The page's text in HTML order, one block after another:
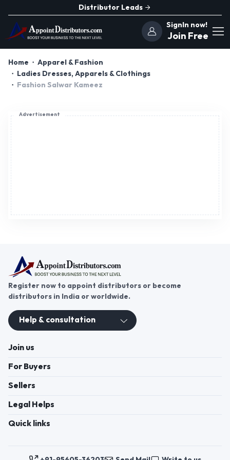
Distributor Leads
SignIn now!
Join Free
Home
Apparel & Fashion
Ladies Dresses, Apparels & Clothings
Fashion Salwar Kameez
Advertisement
Register now to appoint distributors or become
distributors in India or worldwide.
Help & consultation
Join us
For Buyers
Sellers
Legal Helps
Quick links